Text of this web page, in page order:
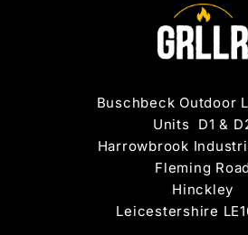
Buschbeck Outdoor
Units D1 &
Harrowbrook
Fleming Road
Hinckley
Leicestershire